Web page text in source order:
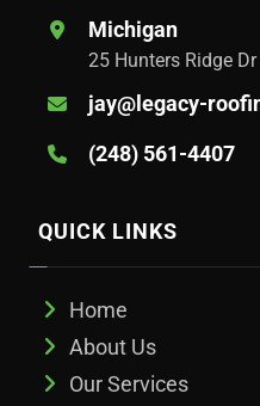
Michigan
25 Hunters Ridge
jay@legacy-
(248) 561-4407
QUICK LINKS
Home
About Us
Our Services